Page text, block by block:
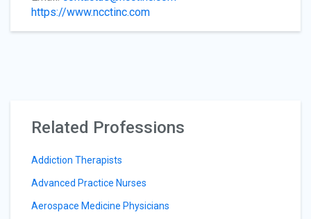
https://www.ncctinc.com
Related Professions
Addiction Therapists
Advanced Practice Nurses
Aerospace Medicine Physicians